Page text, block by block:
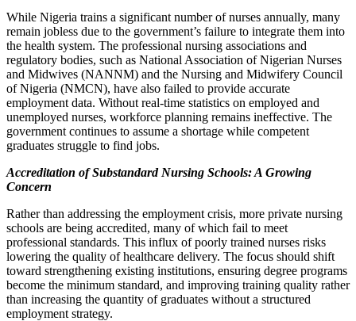
While Nigeria trains a significant number of nurses annually, many
remain jobless due to the government’s failure to integrate them into
the health system. The professional nursing associations and
regulatory bodies, such as National Association of Nigerian Nurses
and Midwives (NANNM) and the Nursing and Midwifery Council
of Nigeria (NMCN), have also failed to provide accurate
employment data. Without real-time statistics on employed and
unemployed nurses, workforce planning remains ineffective. The
government continues to assume a shortage while competent
graduates struggle to find jobs.
Accreditation of Substandard Nursing Schools: A Growing
Concern
Rather than addressing the employment crisis, more private nursing
schools are being accredited, many of which fail to meet
professional standards. This influx of poorly trained nurses risks
lowering the quality of healthcare delivery. The focus should shift
toward strengthening existing institutions, ensuring degree programs
become the minimum standard, and improving training quality rather
than increasing the quantity of graduates without a structured
employment strategy.